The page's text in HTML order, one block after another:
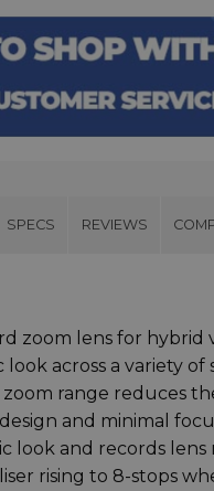
SPECS REVIEWS
zoom lens for hybrid
across a variety of
range reduces
and minimal
look and records
rising to 8-stops